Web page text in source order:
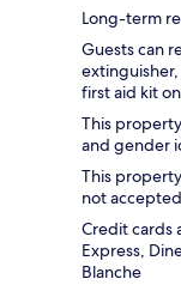
Long-term
Guests can
first aid kit
This
and gender
This
not
Credit cards
Express,
Blanche